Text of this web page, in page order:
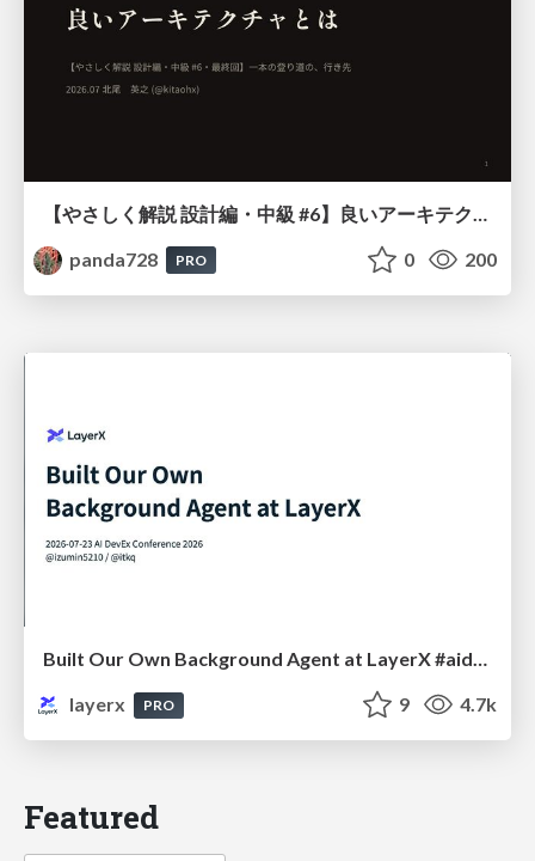
panda728
PRO 0 200
Built Our Own Background Agent at LayerX #aidevex_findy
layerx
PRO 9 4.7k
Featured